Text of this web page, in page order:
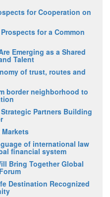
for Cooperation on
for a Common
Emerging as a Shared
Talent
of trust, routes and
border neighborhood to
Partners Building
of international law
financial system
Bring Together Global
Destination Recognized